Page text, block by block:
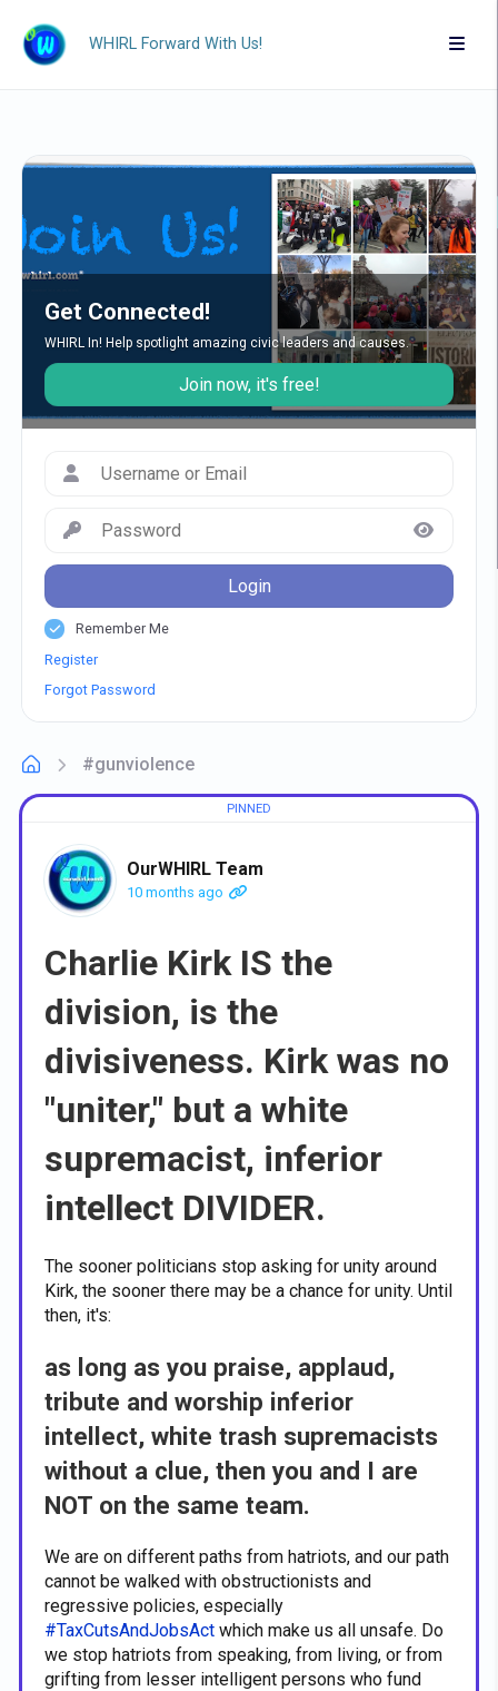
WHIRL Forward With Us!
Get Connected!
WHIRL In! Help spotlight amazing civic leaders and causes.
Join now, it's free!
Login
Remember Me
Register
Forgot Password
#gunviolence
OurWHIRL Team
10 months ago
Charlie Kirk IS the
division, is the
divisiveness. Kirk was no
"uniter," but a white
supremacist, inferior
intellect DIVIDER.
The sooner politicians stop asking for unity around
Kirk, the sooner there may be a chance for unity. Until
then, it's:
as long as you praise, applaud,
tribute and worship inferior
intellect, white trash supremacists
without a clue, then you and I are
NOT on the same team.
We are on different paths from hatriots, and our path
cannot be walked with obstructionists and
regressive policies, especially
#TaxCutsAndJobsAct which make us all unsafe. Do
we stop hatriots from speaking, from living, or from
grifting from lesser intelligent persons who fund